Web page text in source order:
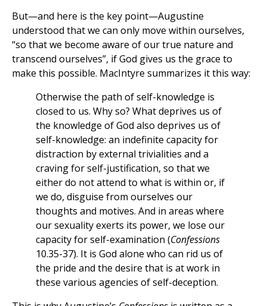
But—and here is the key point—Augustine
understood that we can only move within ourselves,
“so that we become aware of our true nature and
transcend ourselves”, if God gives us the grace to
make this possible. MacIntyre summarizes it this way:
Otherwise the path of self-knowledge is
closed to us. Why so? What deprives us of
the knowledge of God also deprives us of
self-knowledge: an indefinite capacity for
distraction by external trivialities and a
craving for self-justification, so that we
either do not attend to what is within or, if
we do, disguise from ourselves our
thoughts and motives. And in areas where
our sexuality exerts its power, we lose our
capacity for self-examination (Confessions
10.35-37). It is God alone who can rid us of
the pride and the desire that is at work in
these various agencies of self-deception.